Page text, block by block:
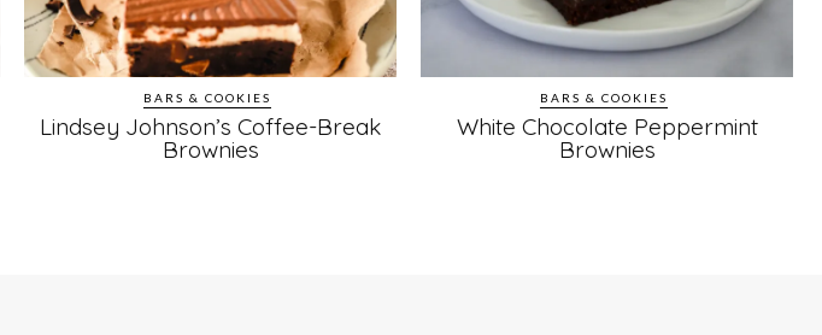
BARS & COOKIES
Lindsey Johnson’s Coffee-Break
Brownies
BARS & COOKIES
White Chocolate Peppermint
Brownies